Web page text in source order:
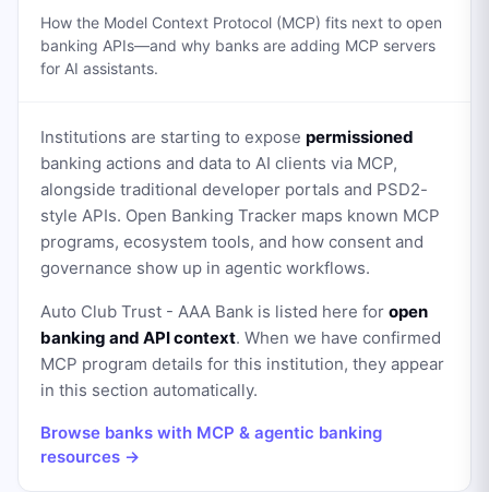
How the Model Context Protocol (MCP) fits next to open
banking APIs—and why banks are adding MCP servers
for AI assistants.
Institutions are starting to expose permissioned
banking actions and data to AI clients via MCP,
alongside traditional developer portals and PSD2-
style APIs. Open Banking Tracker maps known MCP
programs, ecosystem tools, and how consent and
governance show up in agentic workflows.
Auto Club Trust - AAA Bank is listed here for open
banking and API context. When we have confirmed
MCP program details for this institution, they appear
in this section automatically.
Browse banks with MCP & agentic banking
resources →